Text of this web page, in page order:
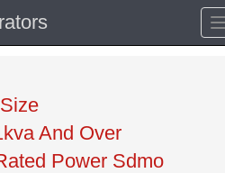
And Over
Power Sdmo